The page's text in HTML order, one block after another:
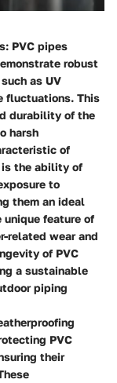
PVC pipes
robust
as UV
fluctuations. This
durability of the
harsh
of
is the ability of
to
them an ideal
feature of
related wear and
of PVC
a sustainable
piping
PVC
their